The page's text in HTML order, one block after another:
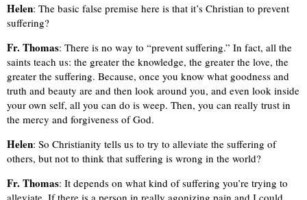
Helen: The basic false premise here is that it’s Christian to prevent
suffering?
Fr. Thomas: There is no way to “prevent suffering.” In fact, all the
saints teach us: the greater the knowledge, the greater the love, the
greater the suffering. Because, once you know what goodness and
truth and beauty are and then look around you, and even look inside
your own self, all you can do is weep. Then, you can really trust in
the mercy and forgiveness of God.
Helen: So Christianity tells us to try to alleviate the suffering of
others, but not to think that suffering is wrong in the world?
Fr. Thomas: It depends on what kind of suffering you’re trying to